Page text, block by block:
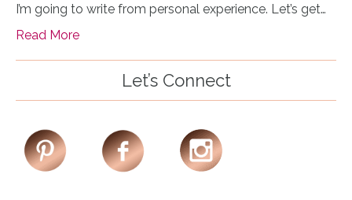
I’m going to write from personal experience. Let’s get…
Read More
Let’s Connect